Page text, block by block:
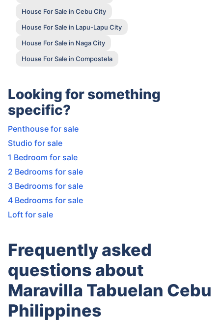
House For Sale in Cebu City
House For Sale in Lapu-Lapu City
House For Sale in Naga City
House For Sale in Compostela
Looking for something
specific?
Penthouse for sale
Studio for sale
1 Bedroom for sale
2 Bedrooms for sale
3 Bedrooms for sale
4 Bedrooms for sale
Loft for sale
Frequently asked
questions about
Maravilla Tabuelan Cebu
Philippines